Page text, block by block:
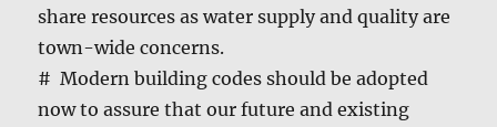
share resources as water sup­ply and qual­i­ty are
town-wide con­cerns.
# Mod­ern build­ing codes should be adopt­ed
now to assure that our future and exist­ing